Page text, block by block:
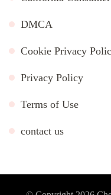
DMCA
Cookie Privacy
Privacy Policy
Terms of Use
contact us